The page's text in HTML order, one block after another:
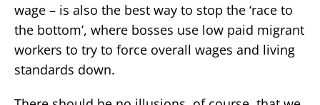
wage – is also the best way to stop the ‘race to
the bottom’, where bosses use low paid migrant
workers to try to force overall wages and living
standards down.